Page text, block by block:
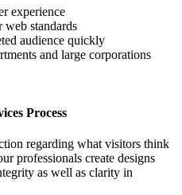
experience
web standards
audience quickly
and large corporations
Process
regarding what visitors think
professionals create designs
as well as clarity in